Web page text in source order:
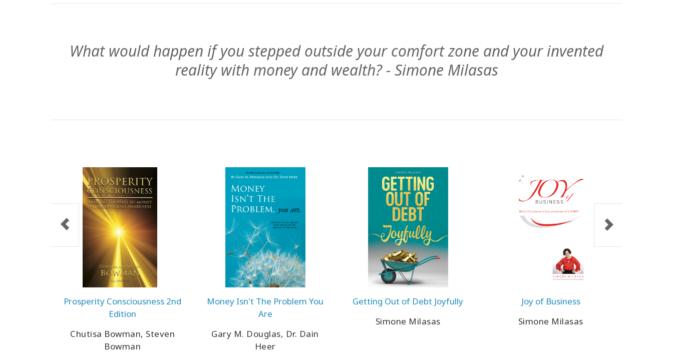
What would happen if you stepped outside your comfort zone and your invented
reality with money and wealth? - Simone Milasas
Prosperity Consciousness 2nd
Edition
Chutisa Bowman, Steven
Bowman
Money Isn't The Problem You
Are
Gary M. Douglas, Dr. Dain
Heer
Getting Out of Debt Joyfully
Simone Milasas
Joy of Business
Simone Milasas